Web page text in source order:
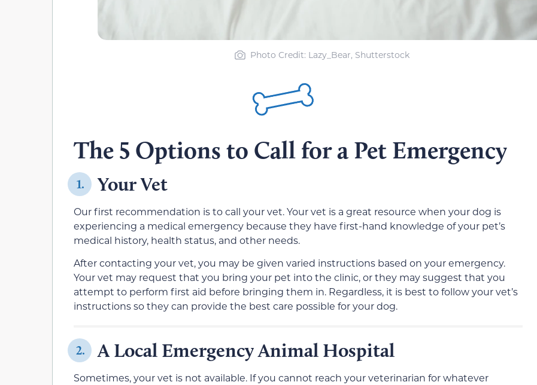
Photo Credit: Lazy_Bear, Shutterstock
The 5 Options to Call for a Pet Emergency
1. Your Vet
Our first recommendation is to call your vet. Your vet is a great resource when your dog is
experiencing a medical emergency because they have first-hand knowledge of your pet’s
medical history, health status, and other needs.
After contacting your vet, you may be given varied instructions based on your emergency.
Your vet may request that you bring your pet into the clinic, or they may suggest that you
attempt to perform first aid before bringing them in. Regardless, it is best to follow your vet’s
instructions so they can provide the best care possible for your dog.
2. A Local Emergency Animal Hospital
Sometimes, your vet is not available. If you cannot reach your veterinarian for whatever